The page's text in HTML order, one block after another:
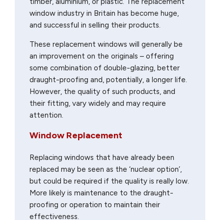
window industry in Britain has become huge,
and successful in selling their products.
These replacement windows will generally be
an improvement on the originals – offering
some combination of double-glazing, better
draught-proofing and, potentially, a longer life.
However, the quality of such products, and
their fitting, vary widely and may require
attention.
Window Replacement
Replacing windows that have already been
replaced may be seen as the ‘nuclear option’,
but could be required if the quality is really low.
More likely is maintenance to the draught-
proofing or operation to maintain their
effectiveness.